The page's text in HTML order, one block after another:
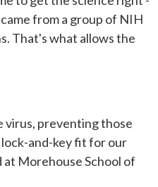
from a group of NIH
That's what allows the
virus, preventing those
and-key fit for our
at Morehouse School of